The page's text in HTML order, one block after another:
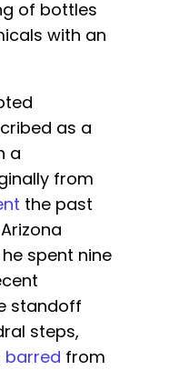
of bottles
with an
as a
a
from
the past
spent nine
standoff
steps,
barred from